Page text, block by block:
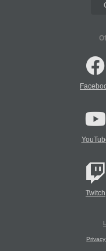
Twitch